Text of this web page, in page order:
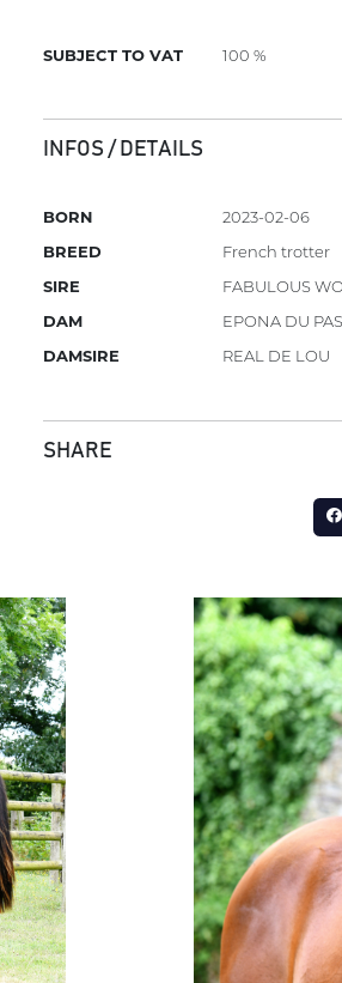
SUBJECT TO VAT 100 %
INFOS / DETAILS
BORN
2023-02-06
BREED
French trotter
SIRE
FABULOUS
DAM
EPONA DU
DAMSIRE
REAL DE LOU
SHARE